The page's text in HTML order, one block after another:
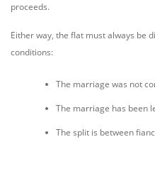
proceeds.
Either way, the flat must always be
conditions:
The marriage was not
The marriage has been
The split is between